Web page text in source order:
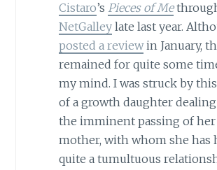
Cistaro’s Pieces of Me
NetGalleylate last year.
posted a reviewin January,
remained for quite some
my mind. I was struck by
of a growth daughter
the imminent passing of her
mother, with whom she has
quite a tumultuous